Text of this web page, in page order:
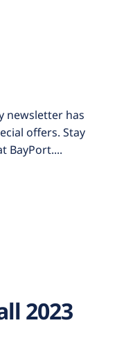
newsletter has
offers. Stay
BayPort....
2023